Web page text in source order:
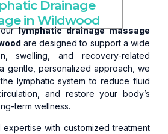
Drainage
in Wildwood
lymphatic drainage massage
are designed to support a wide
swelling, and recovery-related
gentle, personalized approach, we
lymphatic system to reduce fluid
and restore your body’s
term wellness.
expertise with customized treatment